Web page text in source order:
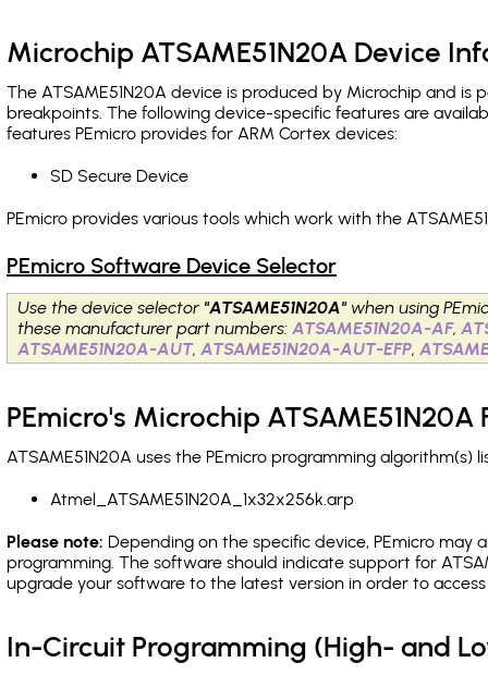
Microchip ATSAME51N20A Device
The ATSAME51N20A device is produced by Microchip and
breakpoints. The following device-specific features are
features PEmicro provides for ARM Cortex devices:
SD Secure Device
PEmicro provides various tools which work with the
PEmicro Software Device Selector
Use the device selector "ATSAME51N20A" when using
these manufacturer part numbers:ATSAME51N20A-AF,
ATSAME51N20A-AUT,ATSAME51N20A-AUT-EFP,
PEmicro's Microchip
ATSAME51N20A uses the PEmicro programming
Atmel_ATSAME51N20A_1x32x256k.arp
Please note: Depending on the specific device, PEmicro may
programming. The software should indicate support for
upgrade your software to the latest version in order to
In-Circuit Programming (High- and